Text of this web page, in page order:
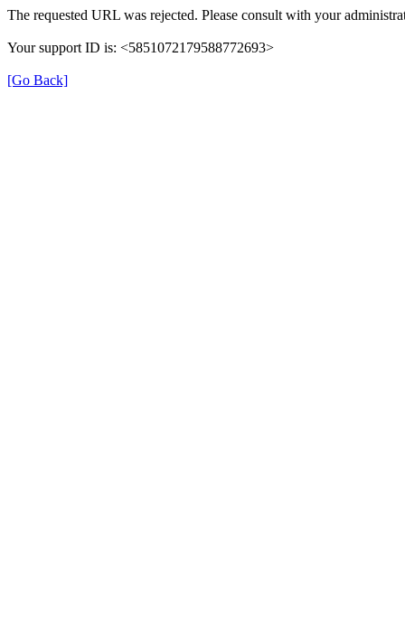
The requested URL was rejected. Please consult with your
Your support ID is: <5851072179588772693>
[Go Back]